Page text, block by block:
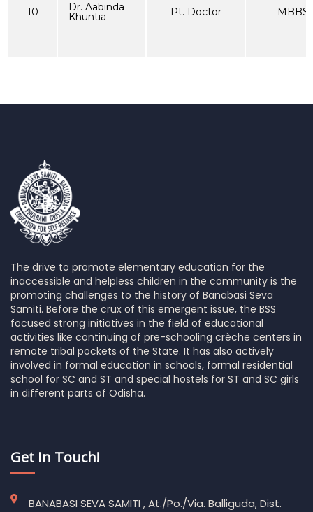
10 Dr. Aabinda
Khuntia Pt. Doctor MBBS
The drive to promote elementary education for the
inaccessible and helpless children in the community is the
promoting challenges to the history of Banabasi Seva
Samiti. Before the crux of this emergent issue, the BSS
focused strong initiatives in the field of educational
activities like continuing of pre-schooling crèche centers in
remote tribal pockets of the State. It has also actively
involved in formal education in schools, formal residential
school for SC and ST and special hostels for ST and SC girls
in different parts of Odisha.
Get In Touch!
BANABASI SEVA SAMITI , At./Po./Via. Balliguda, Dist.